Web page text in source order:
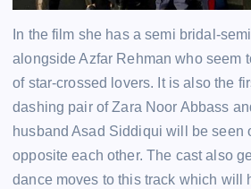
In the film she has a semi bridal-
alongside Azfar Rehman who seem
of star-crossed lovers. It is also the
dashing pair of Zara Noor Abbass
husband Asad Siddiqui will be seen
opposite each other. The cast also
dance moves to this track which will